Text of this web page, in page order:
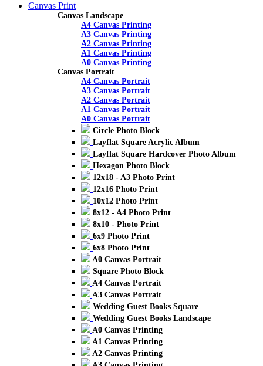
Canvas Print
Canvas Landscape
A4 Canvas Printing
A3 Canvas Printing
A2 Canvas Printing
A1 Canvas Printing
A0 Canvas Printing
Canvas Portrait
A4 Canvas Portrait
A3 Canvas Portrait
A2 Canvas Portrait
A1 Canvas Portrait
A0 Canvas Portrait
Circle Photo Block
Layflat Square Acrylic Album
Layflat Square Hardcover Photo Album
Hexagon Photo Block
12x18 - A3 Photo Print
12x16 Photo Print
10x12 Photo Print
8x12 - A4 Photo Print
8x10 - Photo Print
6x9 Photo Print
6x8 Photo Print
A0 Canvas Portrait
Square Photo Block
A4 Canvas Portrait
A3 Canvas Portrait
Wedding Guest Books Square
Wedding Guest Books Landscape
A0 Canvas Printing
A1 Canvas Printing
A2 Canvas Printing